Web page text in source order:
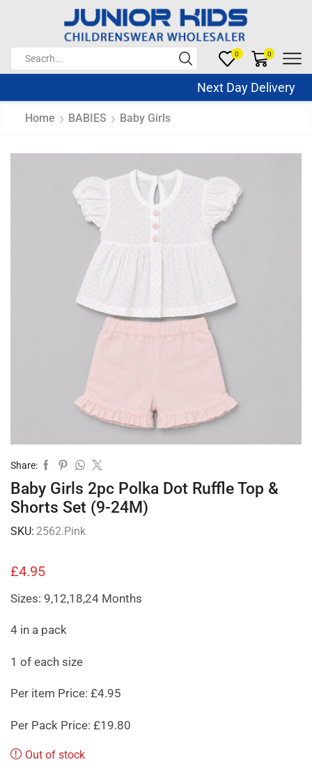
0 0
Next Day Delivery
Home BABIES Baby Girls
Share:
Baby Girls 2pc Polka Dot Ruffle Top &
Shorts Set (9-24M)
SKU: 2562.Pink
£4.95
Sizes: 9,12,18,24 Months
4 in a pack
1 of each size
Per item Price: £4.95
Per Pack Price: £19.80
Out of stock